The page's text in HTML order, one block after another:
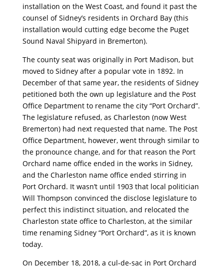
installation on the West Coast, and found it past the
counsel of Sidney’s residents in Orchard Bay (this
installation would cutting edge become the Puget
Sound Naval Shipyard in Bremerton).
The county seat was originally in Port Madison, but
moved to Sidney after a popular vote in 1892. In
December of that same year, the residents of Sidney
petitioned both the own up legislature and the Post
Office Department to rename the city “Port Orchard”.
The legislature refused, as Charleston (now West
Bremerton) had next requested that name. The Post
Office Department, however, went through similar to
the pronounce change, and for that reason the Port
Orchard name office ended in the works in Sidney,
and the Charleston name office ended stirring in
Port Orchard. It wasn’t until 1903 that local politician
Will Thompson convinced the disclose legislature to
perfect this indistinct situation, and relocated the
Charleston state office to Charleston, at the similar
time renaming Sidney “Port Orchard”, as it is known
today.
On December 18, 2018, a cul-de-sac in Port Orchard